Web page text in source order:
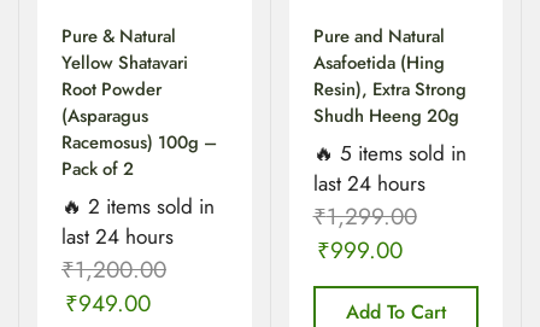
Pure & Natural
Yellow Shatavari
Root Powder
(Asparagus
Racemosus) 100g –
Pack of 2
🔥 2 items sold in
last 24 hours
₹1,200.00
₹949.00
Pure and Natural
Asafoetida (Hing
Resin), Extra Strong
Shudh Heeng 20g
🔥 5 items sold in
last 24 hours
₹1,299.00
₹999.00
Add To Cart